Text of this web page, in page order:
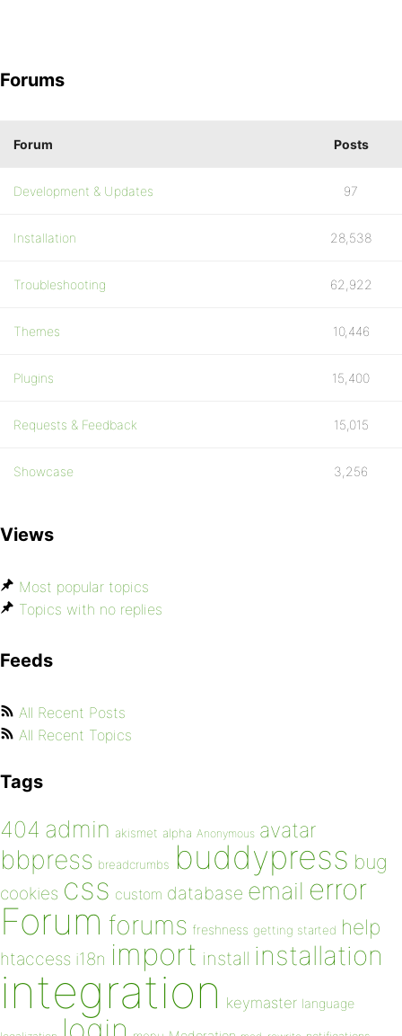
Forums
Forum Posts
Development & Updates 97
Installation 28,538
Troubleshooting 62,922
Themes 10,446
Plugins 15,400
Requests & Feedback 15,015
Showcase 3,256
Views
Most popular topics
Topics with no replies
Feeds
All Recent Posts
All Recent Topics
Tags
404 admin akismet alpha Anonymous avatar
bbpress breadcrumbs buddypress bug
cookies css custom database email error
Forum forums freshness getting started help
htaccess i18n import install installation
integration keymaster language